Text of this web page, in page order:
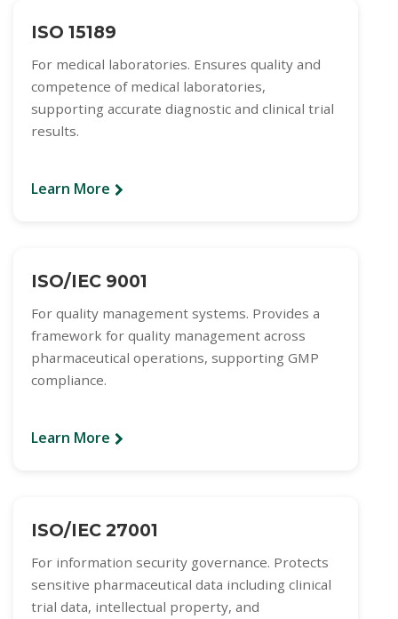
ISO 15189
For medical laboratories. Ensures quality and
competence of medical laboratories,
supporting accurate diagnostic and clinical trial
results.
Learn More
ISO/IEC 9001
For quality management systems. Provides a
framework for quality management across
pharmaceutical operations, supporting GMP
compliance.
Learn More
ISO/IEC 27001
For information security governance. Protects
sensitive pharmaceutical data including clinical
trial data, intellectual property, and